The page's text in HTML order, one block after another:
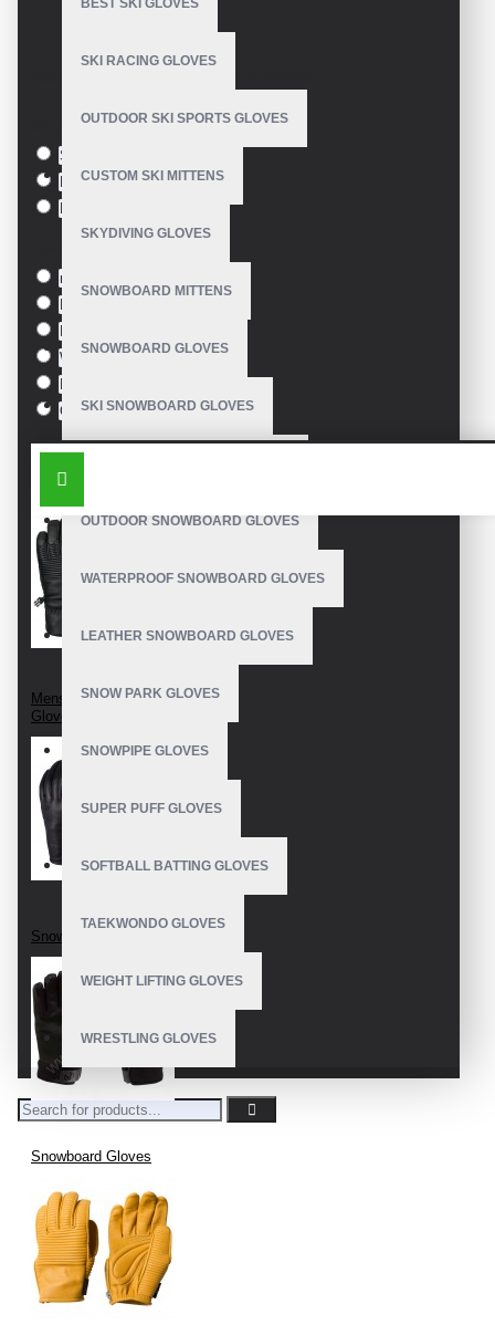
BEST SKI GLOVES
SKI RACING GLOVES
OUTDOOR SKI SPORTS GLOVES
CUSTOM SKI MITTENS
SKYDIVING GLOVES
SNOWBOARD MITTENS
SNOWBOARD GLOVES
SKI SNOWBOARD GLOVES
OUTDOOR SNOWBOARD GLOVES
WATERPROOF SNOWBOARD GLOVES
LEATHER SNOWBOARD GLOVES
SNOW PARK GLOVES
SNOWPIPE GLOVES
SUPER PUFF GLOVES
SOFTBALL BATTING GLOVES
TAEKWONDO GLOVES
WEIGHT LIFTING GLOVES
WRESTLING GLOVES
S
red
White
Orange
SIMILAR PRODUCTS
Mens Snowboard
Gloves
Snowboard Gloves
Snowboard Gloves